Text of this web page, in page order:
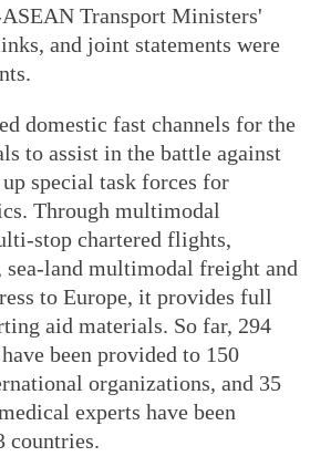
Transport Ministers'
and joint statements were
domestic fast channels for the
to assist in the battle against
special task forces for
Through multimodal
stop chartered flights,
land multimodal freight and
to Europe, it provides full
aid materials. So far, 294
been provided to 150
organizations, and 35
experts have been
countries.